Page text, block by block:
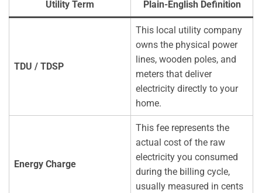
Utility Term Plain-English Definition
TDU / TDSP
This local utility company
owns the physical power
lines, wooden poles, and
meters that deliver
electricity directly to your
home.
Energy Charge
This fee represents the
actual cost of the raw
electricity you consumed
during the billing cycle,
usually measured in cents